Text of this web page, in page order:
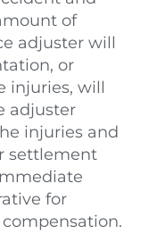
of
adjuster will
or
injuries, will
adjuster
injuries and
settlement
for